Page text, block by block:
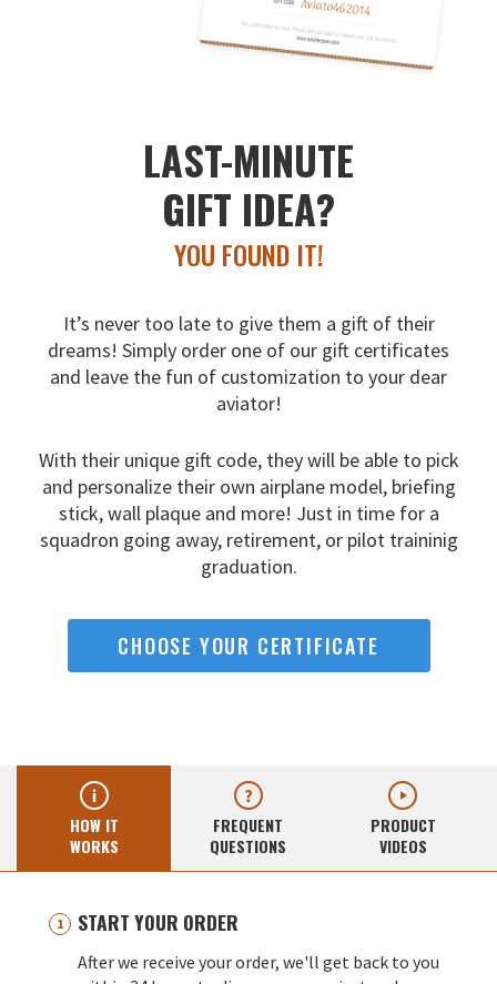
LAST-MINUTE
GIFT IDEA?
YOU FOUND IT!
It’s never too late to give them a gift of their
dreams! Simply order one of our gift certificates
and leave the fun of customization to your dear
aviator!
With their unique gift code, they will be able to pick
and personalize their own airplane model, briefing
stick, wall plaque and more! Just in time for a
squadron going away, retirement, or pilot traininig
graduation.
CHOOSE YOUR CERTIFICATE
HOW IT
WORKS
FREQUENT
QUESTIONS
PRODUCT
VIDEOS
START YOUR ORDER
After we receive your order, we'll get back to you